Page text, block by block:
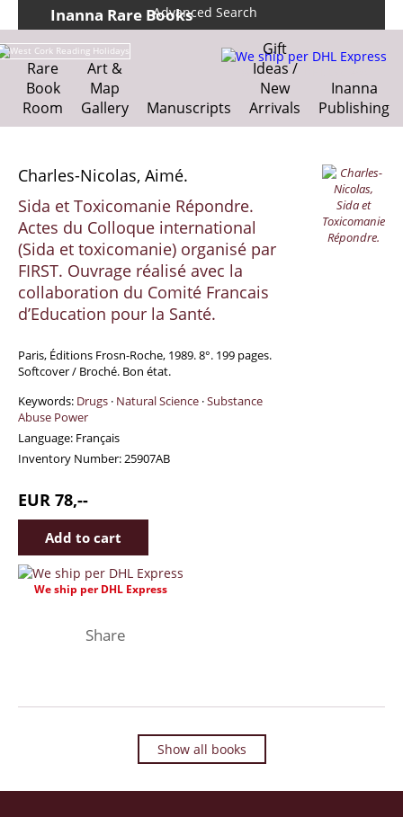
Inanna Rare Books
Home
About us
Shipping Information
Search File
Contact
We ship per DHL Express
Advanced Search
Rare
Book
Room
Art &
Map
Gallery
Manuscripts
Gift
Ideas /
New
Arrivals
Inanna
Publishing
Charles-Nicolas, Aimé.
Sida et Toxicomanie Répondre.
Actes du Colloque international
(Sida et toxicomanie) organisé par
FIRST. Ouvrage réalisé avec la
collaboration du Comité Francais
d’Education pour la Santé.
Paris, Éditions Frosn-Roche, 1989. 8°. 199 pages.
Softcover / Broché. Bon état.
Keywords: Drugs · Natural Science ·Substance
Abuse Power
Language: Français
Inventory Number:25907AB
EUR 78,--
We ship per DHL Express
Share
Show all books